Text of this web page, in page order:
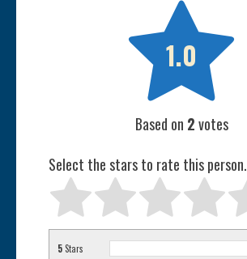

1.0
Based on 2votes
Select the stars to rate this person.
5 Stars